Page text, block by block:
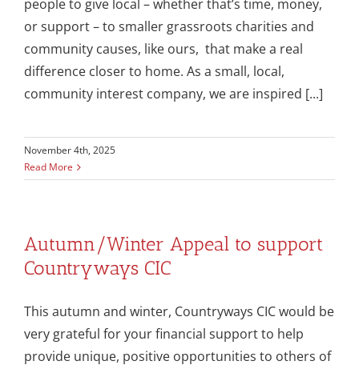
people to give local – whether that’s time, money,
or support – to smaller grassroots charities and
community causes, like ours, that make a real
difference closer to home. As a small, local,
community interest company, we are inspired [...]
November 4th, 2025
Read More
Autumn/Winter Appeal to support
Countryways CIC
This autumn and winter, Countryways CIC would be
very grateful for your financial support to help
provide unique, positive opportunities to others of